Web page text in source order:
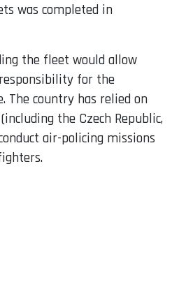
was completed in
the fleet would allow
for the
The country has relied on
the Czech Republic,
air-policing missions